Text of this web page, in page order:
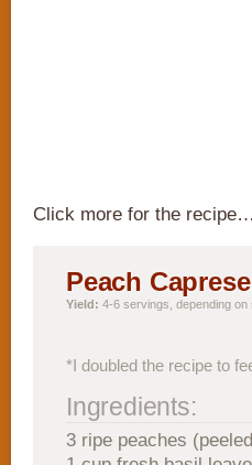
Click more for the recipe…
Peach
Yield: 4-6 servings, depending on
*I doubled the recipe to
Ingredients:
3 ripe peaches